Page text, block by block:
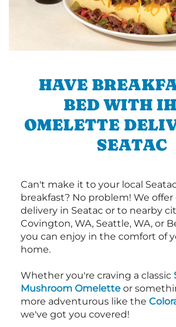
HAVE
BED WITH
OMELETTE
SEATAC
Can't make it to your local
breakfast? No problem! We
delivery in Seatac or to nearby
Covington, WA, Seattle, WA, or
you can enjoy in the comfort of
home.
Whether you're craving a classic
Mushroom Omelette or
more adventurous like the
we've got you covered!